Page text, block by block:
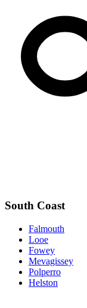
South Coast
Falmouth
Looe
Fowey
Mevagissey
Polperro
Helston